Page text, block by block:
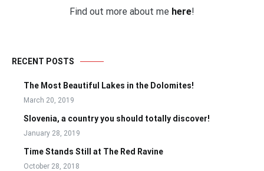
Find out more about me here!
RECENT POSTS
The Most Beautiful Lakes in the Dolomites!
March 20, 2019
Slovenia, a country you should totally discover!
January 28, 2019
Time Stands Still at The Red Ravine
October 28, 2018